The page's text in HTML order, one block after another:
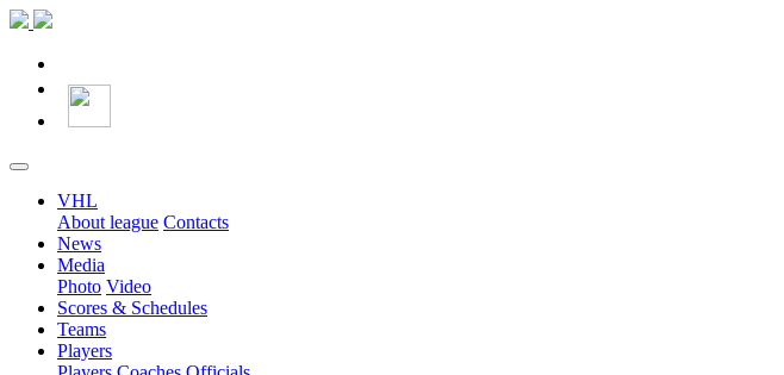
VHL
About league Contacts
News
Media
Photo Video
Scores & Schedules
Teams
Players